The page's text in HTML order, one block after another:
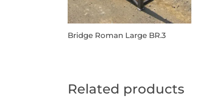
Bridge Roman Large BR.3
Related products